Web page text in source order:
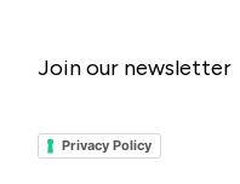
Join our newsletter
Privacy Policy